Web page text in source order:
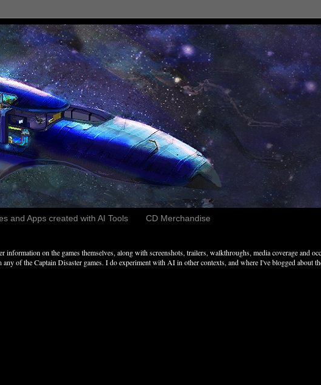
and Apps created with AI Tools CD Merchandise
on the games themselves, along with screenshots, trailers, walkthroughs, media coverage and
of the Captain Disaster games. I do experiment with AI in other contexts, and where I've blogged about